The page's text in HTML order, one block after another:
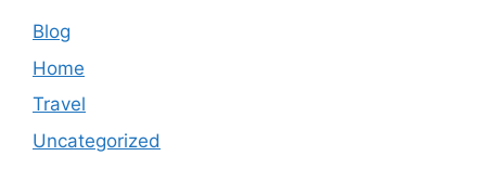
Blog
Home
Travel
Uncategorized